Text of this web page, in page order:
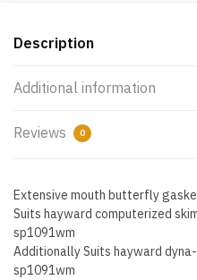
Description
Additional information
Reviews 0
Extensive mouth butterfly
Suits hayward computerized
sp1091wm
Additionally Suits hayward
sp1091wm